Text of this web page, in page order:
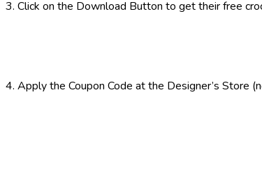
3. Click on the Download Button to get their free
4. Apply the Coupon Code at the Designer’s Store